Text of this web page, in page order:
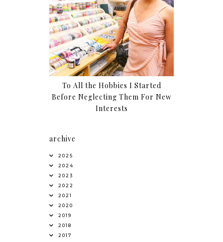
To All the Hobbies I Started
Before Neglecting Them For New
Interests
archive
2025
2024
2023
2022
2021
2020
2019
2018
2017